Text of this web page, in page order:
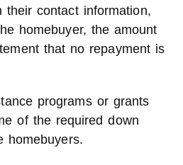
their contact information,
homebuyer, the amount
that no repayment is
programs or grants
of the required down
homebuyers.